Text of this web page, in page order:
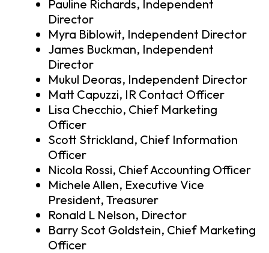
Pauline Richards, Independent
Director
Myra Biblowit, Independent Director
James Buckman, Independent
Director
Mukul Deoras, Independent Director
Matt Capuzzi, IR Contact Officer
Lisa Checchio, Chief Marketing
Officer
Scott Strickland, Chief Information
Officer
Nicola Rossi, Chief Accounting Officer
Michele Allen, Executive Vice
President, Treasurer
Ronald L Nelson, Director
Barry Scot Goldstein, Chief Marketing
Officer